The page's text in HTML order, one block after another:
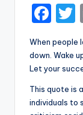
F
c
e
b
o
w
r
When people
down. Wake
Let your
This quote is
individuals to